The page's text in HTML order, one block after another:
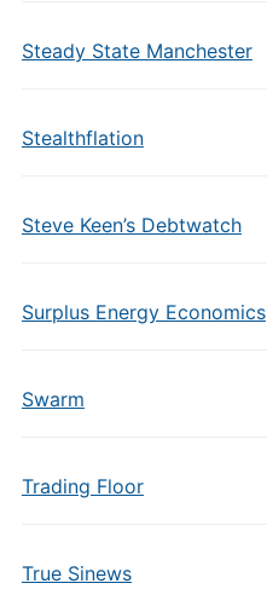
Steady State Manchester
Stealthflation
Steve Keen’s Debtwatch
Surplus Energy Economics
Swarm
Trading Floor
True Sinews